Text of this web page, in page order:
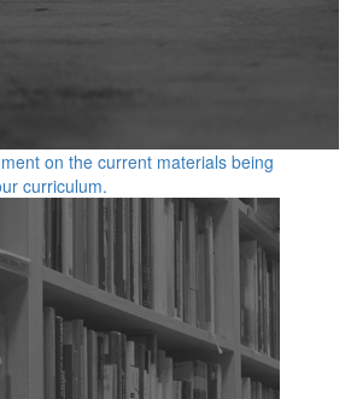
on the current materials being
curriculum.